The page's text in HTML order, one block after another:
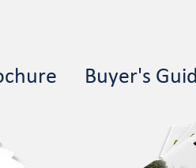
Buyer's